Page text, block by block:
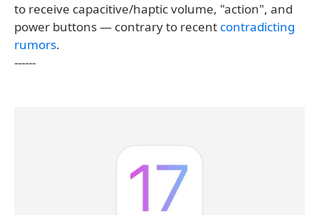
to receive capacitive/haptic volume, "action", and
power buttons — contrary to recent contradicting
rumors.
------